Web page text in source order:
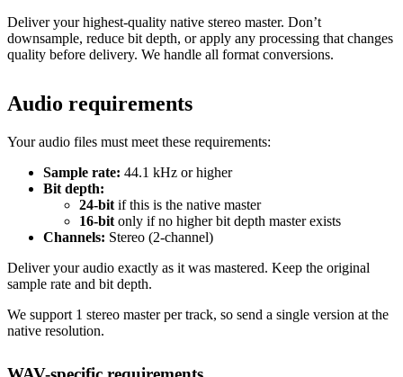
Deliver your highest-quality native stereo master. Don’t
downsample, reduce bit depth, or apply any processing that changes
quality before delivery. We handle all format conversions.
Audio requirements
Your audio files must meet these requirements:
Sample rate: 44.1 kHz or higher
Bit depth:
24-bit if this is the native master
16-bit only if no higher bit depth master exists
Channels: Stereo (2-channel)
Deliver your audio exactly as it was mastered. Keep the original
sample rate and bit depth.
We support 1 stereo master per track, so send a single version at the
native resolution.